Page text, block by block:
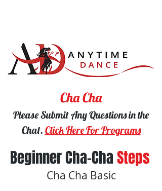
Cha Cha
Please Submit Any Questions in the
Chat. Click Here For Programs
Beginner Cha-ChaSteps
Cha Cha Basic